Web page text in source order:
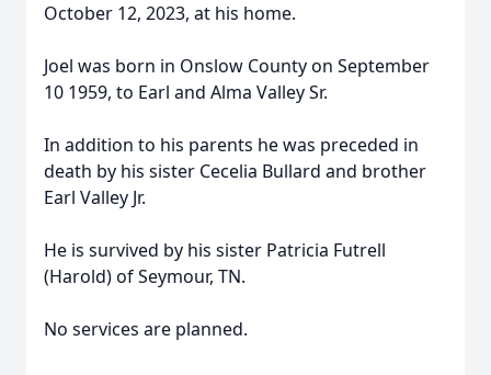
October 12, 2023, at his home.
Joel was born in Onslow County on September
10 1959, to Earl and Alma Valley Sr.
In addition to his parents he was preceded in
death by his sister Cecelia Bullard and brother
Earl Valley Jr.
He is survived by his sister Patricia Futrell
(Harold) of Seymour, TN.
No services are planned.